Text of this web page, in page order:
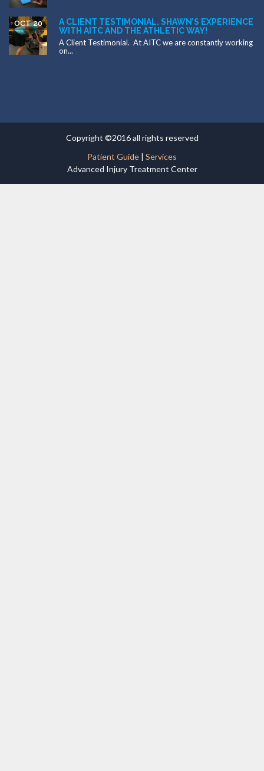
A CLIENT TESTIMONIAL. SHAWN’S EXPERIENCE
WITH AITC AND THE ATHLETIC WAY!
OCT 20
A Client Testimonial. At AITC we are constantly working
on...
Copyright ©2016 all rights reserved
Patient Guide | Services
Advanced Injury Treatment Center